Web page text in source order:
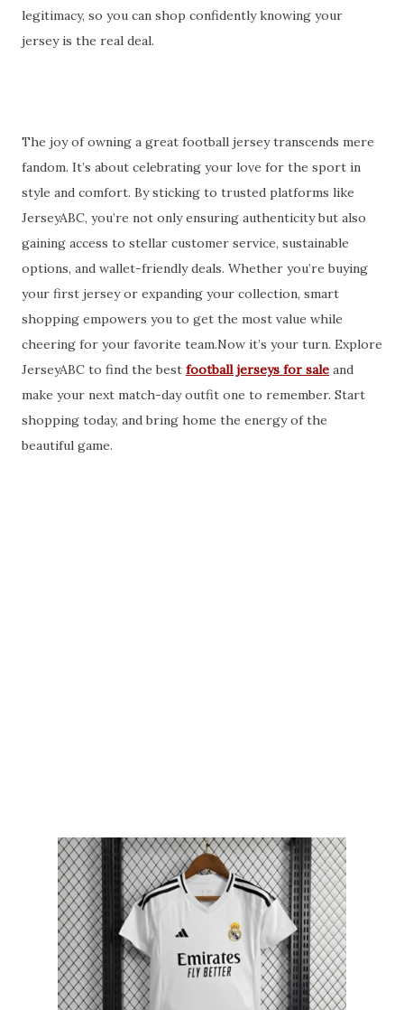
legitimacy, so you can shop confidently knowing your
jersey is the real deal.
The joy of owning a great football jersey transcends mere
fandom. It’s about celebrating your love for the sport in
style and comfort. By sticking to trusted platforms like
JerseyABC, you’re not only ensuring authenticity but also
gaining access to stellar customer service, sustainable
options, and wallet-friendly deals. Whether you’re buying
your first jersey or expanding your collection, smart
shopping empowers you to get the most value while
cheering for your favorite team.Now it’s your turn. Explore
JerseyABC to find the best football jerseys for sale and
make your next match-day outfit one to remember. Start
shopping today, and bring home the energy of the
beautiful game.